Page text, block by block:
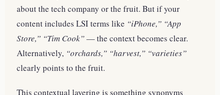
about the tech company or the fruit. But if your
content includes LSI terms like “iPhone,” “App
Store,” “Tim Cook”— the context becomes clear.
Alternatively, “orchards,” “harvest,” “varieties”
clearly points to the fruit.
This contextual layering is something synonyms